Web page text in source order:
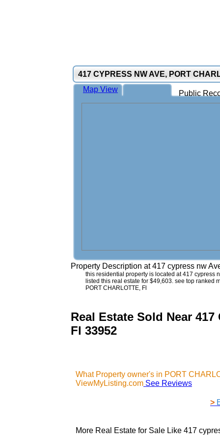
417 CYPRESS NW AVE, PORT
Public
Map View
Property Description at417 cypress nw
this residential property is located at 417 cypress
listed this real estate for $49,603. see top ranked
PORT CHARLOTTE, Fl
Real Estate Sold Near 417
Fl 33952
What Property owner's in PORT
ViewMyListing.com See Reviews
>
More Real Estate for Sale Like 417